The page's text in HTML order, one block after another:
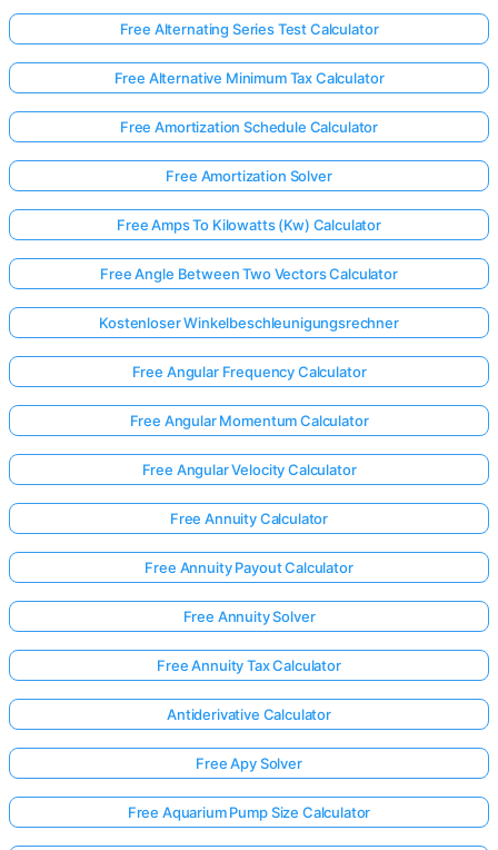
Free Alternating Series Test Calculator
Free Alternative Minimum Tax Calculator
Free Amortization Schedule Calculator
Free Amortization Solver
Free Amps To Kilowatts (Kw) Calculator
Free Angle Between Two Vectors Calculator
Kostenloser Winkelbeschleunigungsrechner
Free Angular Frequency Calculator
Free Angular Momentum Calculator
Free Angular Velocity Calculator
Free Annuity Calculator
Free Annuity Payout Calculator
Free Annuity Solver
Free Annuity Tax Calculator
Antiderivative Calculator
Free Apy Solver
Free Aquarium Pump Size Calculator